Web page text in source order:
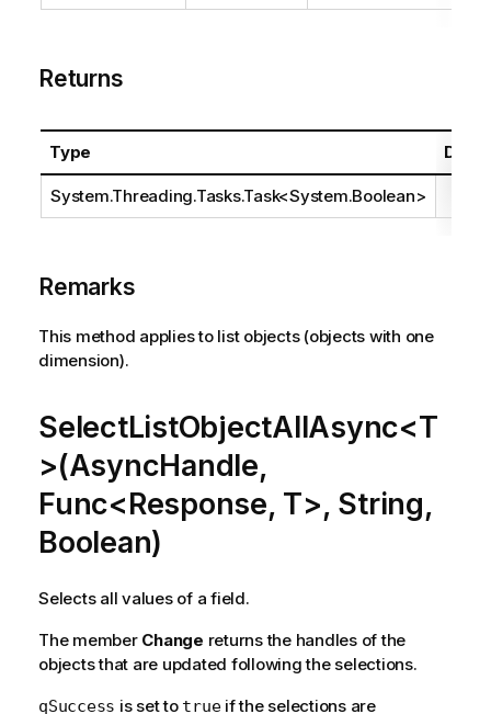
Returns
Type
System.Threading.Tasks.Task<System.Boolean>
Remarks
This method applies to list objects (objects with one
dimension).
SelectListObjectAllAsync<T
>(AsyncHandle,
Func<Response, T>, String,
Boolean)
Selects all values of a field.
The member Change returns the handles of the
objects that are updated following the selections.
qSuccess is set to trueif the selections are